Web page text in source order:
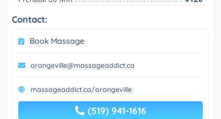
Contact:
Book Massage
orangeville@massageaddict.ca
massageaddict.ca/orangeville
(519) 941-1616